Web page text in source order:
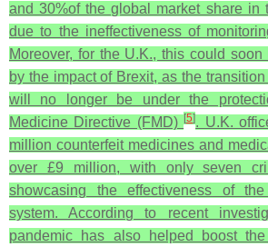
and 30%of the global market share in
due to the ineffectiveness of
Moreover, for the U.K., this could
by the impact of Brexit, as the
will no longer be under the
Medicine Directive (FMD)[5]. U.K.
million counterfeit medicines and
over £9 million, with only seven
showcasing the effectiveness of
system. According to recent
pandemic has also helped boost the